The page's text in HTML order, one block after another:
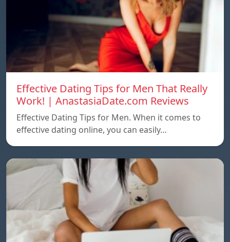
Effective Dating Tips for Men That Really
Work! | AnastasiaDate.com Reviews
Effective Dating Tips for Men. When it comes to
effective dating online, you can easily…